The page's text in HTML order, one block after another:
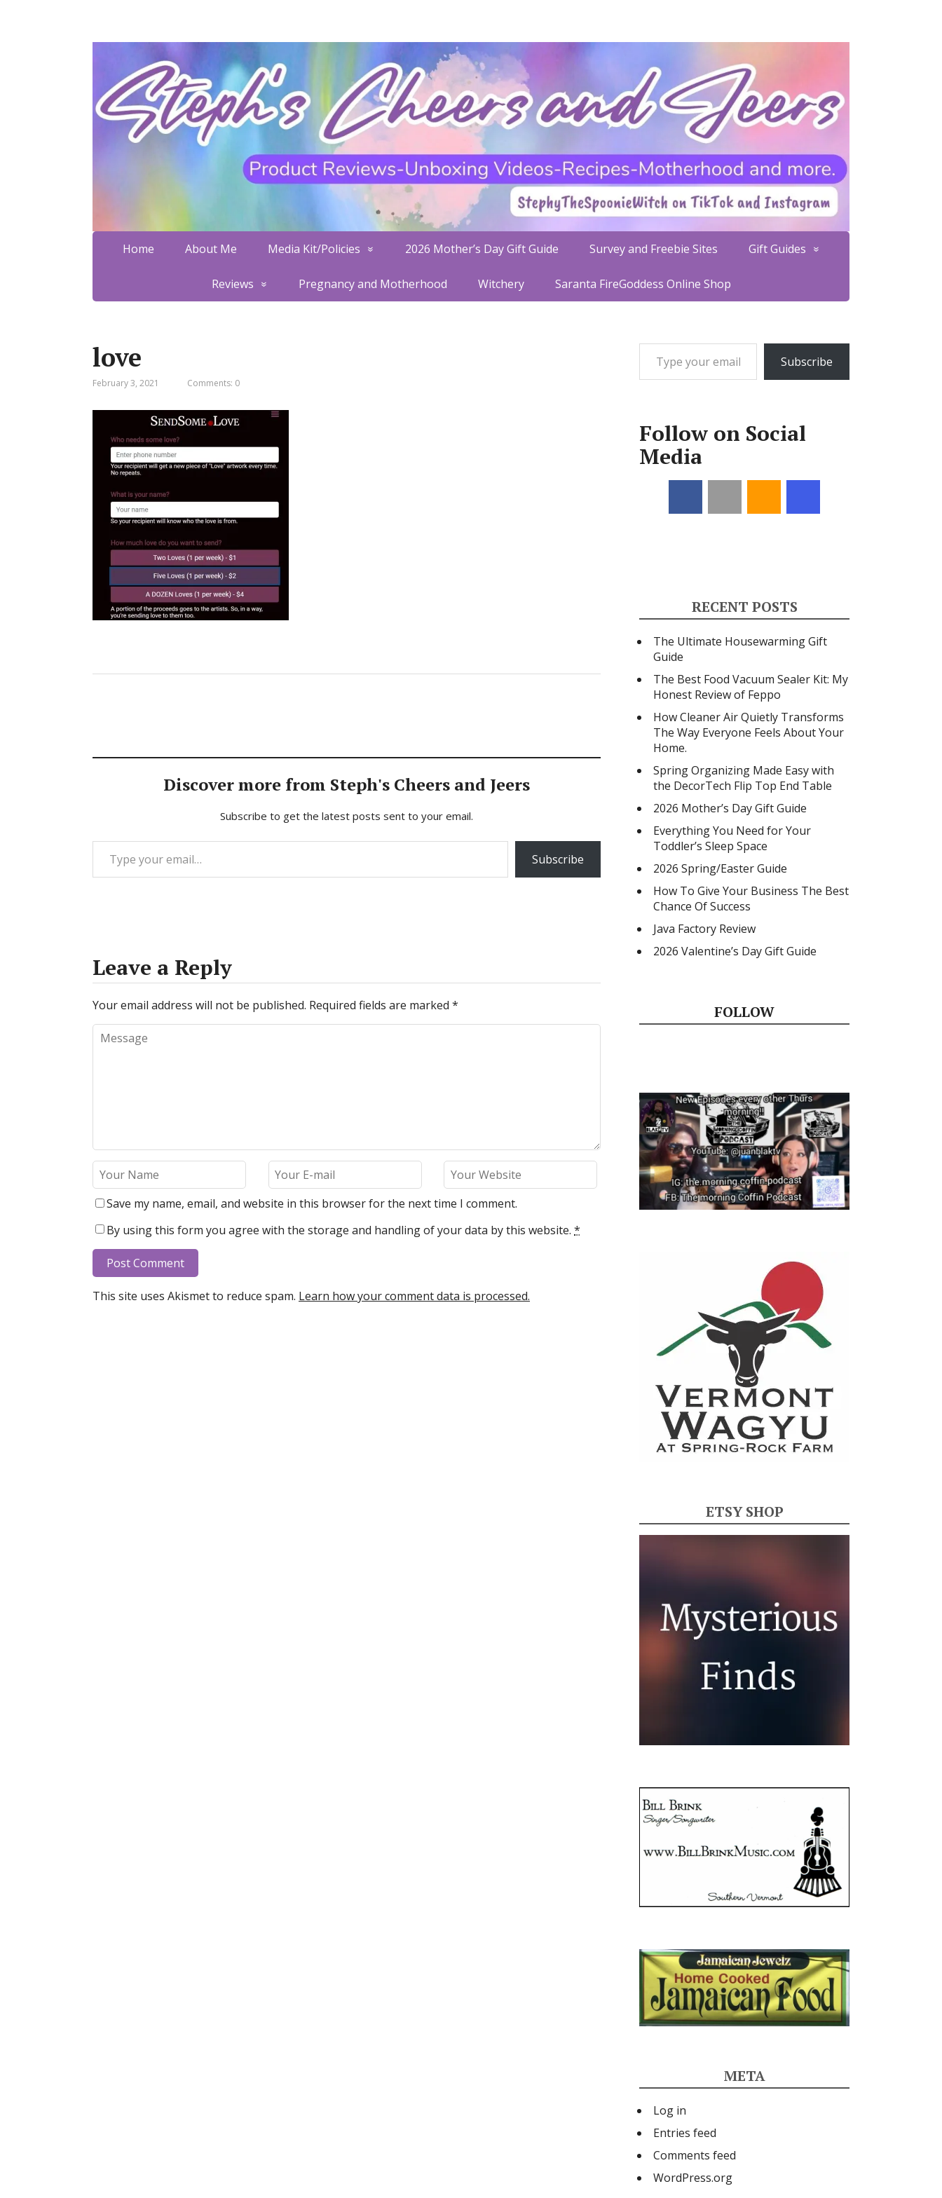
Home About Me Media Kit/Policies 2026 Mother’s Day Gift Guide Survey and Freebie Sites Gift Guides
Reviews Pregnancy and Motherhood Witchery Saranta FireGoddess Online Shop
love
February 3, 2021 Comments: 0
Discover more from Steph's Cheers and Jeers
Subscribe to get the latest posts sent to your email.
Type your email…
Subscribe
Leave a Reply
Your email address will not be published. Required fields are marked *
Save my name, email, and website in this browser for the next time I comment.
By using this form you agree with the storage and handling of your data by this website. *
This site uses Akismet to reduce spam. Learn how your comment data is processed.
Type your email…
Subscribe
Follow on Social
Media
RECENT POSTS
The Ultimate Housewarming Gift
Guide
The Best Food Vacuum Sealer Kit: My
Honest Review of Feppo
How Cleaner Air Quietly Transforms
The Way Everyone Feels About Your
Home.
Spring Organizing Made Easy with
the DecorTech Flip Top End Table
2026 Mother’s Day Gift Guide
Everything You Need for Your
Toddler’s Sleep Space
2026 Spring/Easter Guide
How To Give Your Business The Best
Chance Of Success
Java Factory Review
2026 Valentine’s Day Gift Guide
FOLLOW
ETSY SHOP
META
Log in
Entries feed
Comments feed
WordPress.org